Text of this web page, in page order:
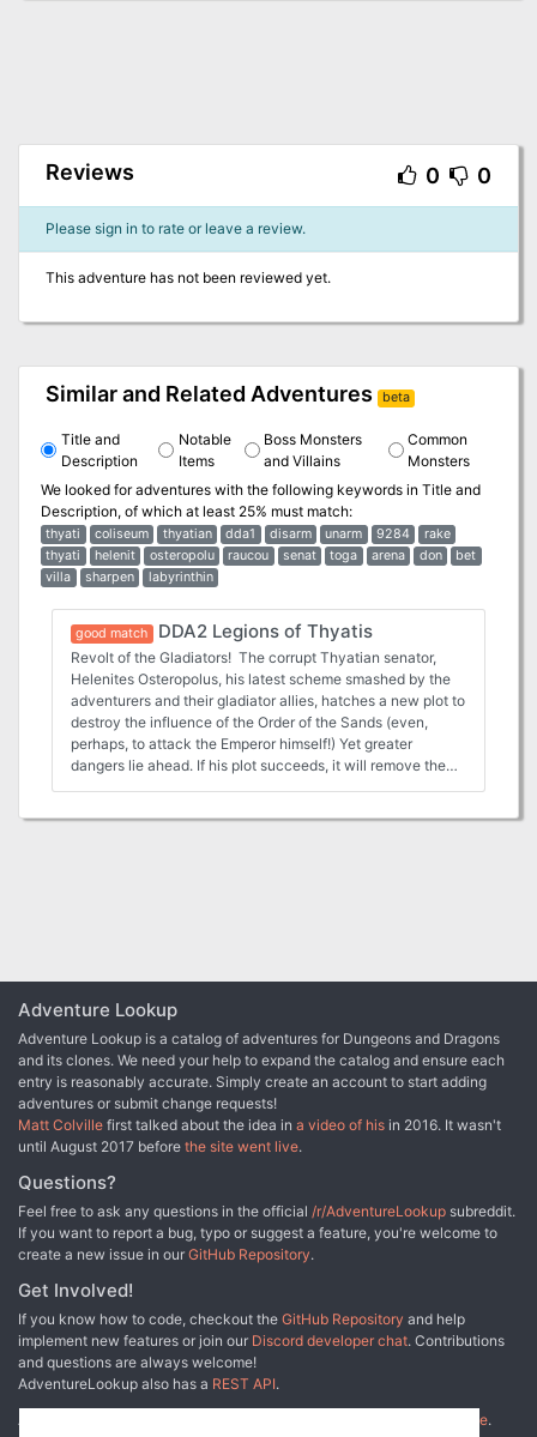
Reviews 0 0
Please sign in to rate or leave a review.
This adventure has not been reviewed yet.
Similar and Related Adventures beta
Title and
Description
Notable
Items
Boss Monsters
and Villains
Common
Monsters
We looked for adventures with the following keywords in Title and
Description, of which at least 25% must match:
thyati coliseum thyatian dda1 disarm unarm 9284
rake
thyati
helenit osteropolu raucou senat toga arena don
bet
villa
sharpen labyrinthin
good match DDA2 Legions of Thyatis
Revolt of the Gladiators! The corrupt Thyatian senator,
Helenites Osteropolus, his latest scheme smashed by the
adventurers and their gladiator allies, hatches a new plot to
destroy the influence of the Order of the Sands (even,
perhaps, to attack the Emperor himself!) Yet greater
dangers lie ahead. If his plot succeeds, it will remove the
below Thyatis City Unique role playing climax tests
players' integrity and skill New information on the military
Legions of Thyatis This module is a stand-alone sequel to
DDA1 Arena of Thyatis. TSR 9296
Adventure Lookup
Adventure Lookup is a catalog of adventures for Dungeons and Dragons
and its clones. We need your help to expand the catalog and ensure each
entry is reasonably accurate. Simply create an account to start adding
adventures or submit change requests!
Matt Colville first talked about the idea in a video of his in 2016. It wasn't
until August 2017 before the site went live.
Questions?
Feel free to ask any questions in the official /r/AdventureLookup subreddit.
If you want to report a bug, typo or suggest a feature, you're welcome to
create a new issue in our GitHub Repository.
Get Involved!
If you know how to code, checkout the GitHub Repository and help
implement new features or join our Discord developer chat. Contributions
and questions are always welcome!
AdventureLookup also has a REST API.
Adventure Lookup is made possible by
other fine people.